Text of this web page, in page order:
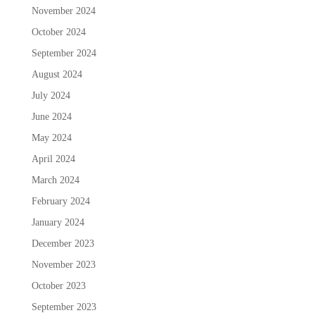
November 2024
October 2024
September 2024
August 2024
July 2024
June 2024
May 2024
April 2024
March 2024
February 2024
January 2024
December 2023
November 2023
October 2023
September 2023